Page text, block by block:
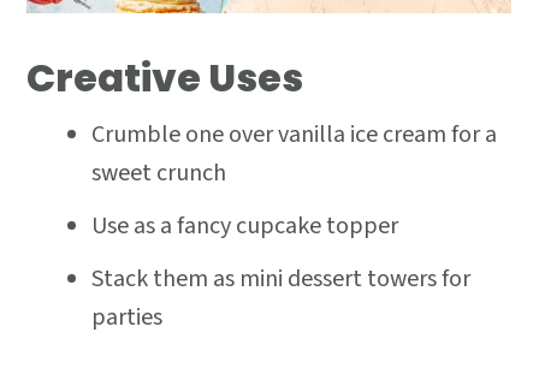
Creative Uses
Crumble one over vanilla ice cream for a
sweet crunch
Use as a fancy cupcake topper
Stack them as mini dessert towers for
parties